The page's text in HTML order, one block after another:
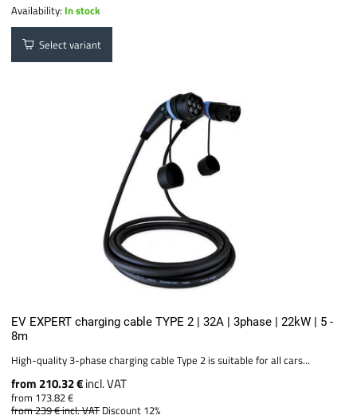
Availability: In stock
Select variant
EV EXPERT charging cable TYPE 2 | 32A | 3phase | 22kW | 5 -
8m
High-quality 3-phase charging cable Type 2 is suitable for all cars...
from 210.32 €incl. VAT
from 173.82 €
from 239 €incl. VAT Discount 12%